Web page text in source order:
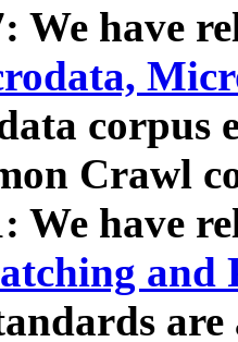
We have
corpus
Crawl
We have
and